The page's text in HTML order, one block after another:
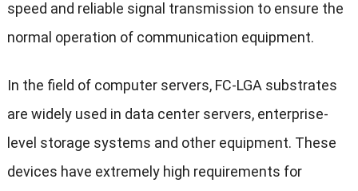
speed and reliable signal transmission to ensure the
normal operation of communication equipment.
In the field of computer servers, FC-LGA substrates
are widely used in data center servers, enterprise-
level storage systems and other equipment. These
devices have extremely high requirements for